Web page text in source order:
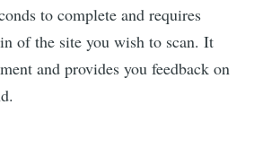
to complete and requires
of the site you wish to scan. It
and provides you feedback on